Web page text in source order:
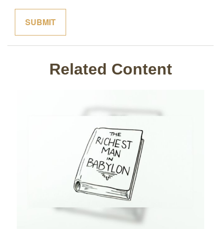
Related Content